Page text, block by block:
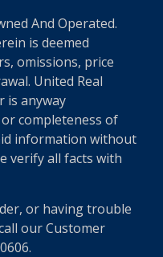
And Operated.
is deemed
omissions, price
United Real
is anyway
completeness of
information without
verify all facts with
or having trouble
our Customer